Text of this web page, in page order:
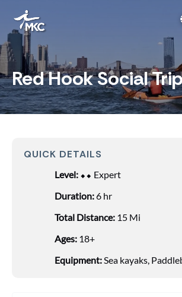
Skip to primary navigation
Skip to content
Skip to footer
Red Hook Social
QUICK DETAILS
Level: ⬥⬥ Expert
Duration:6 hr
Total Distance: 15 Mi
Ages: 18+
Equipment:Sea kayaks,